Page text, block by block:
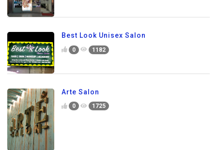
Best Look Unisex Salon
0 1182
Arte Salon
0 1725